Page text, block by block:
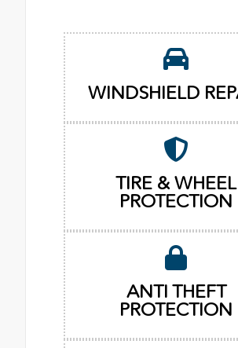
WINDSHIELD
TIRE & WHEEL
PROTECTION
ANTI THEFT
PROTECTION